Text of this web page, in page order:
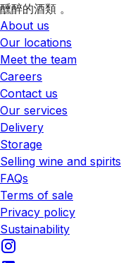
醺醉的酒類 。
About us
Our locations
Meet the team
Careers
Contact us
Our services
Delivery
Storage
Selling wine and spirits
FAQs
Terms of sale
Privacy policy
Sustainability